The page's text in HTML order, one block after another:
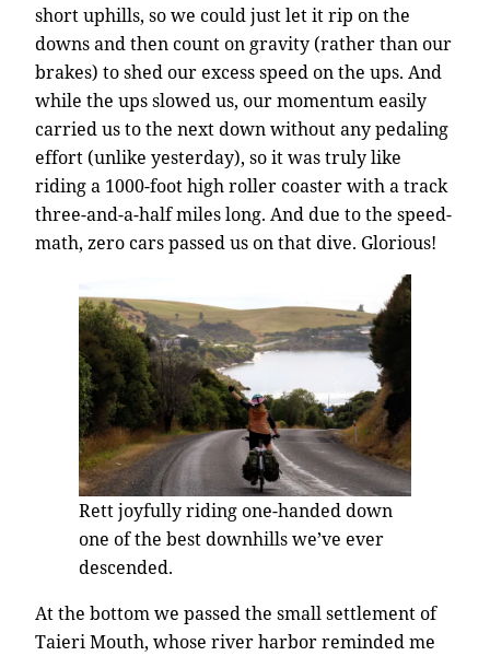
short uphills, so we could just let it rip on the
downs and then count on gravity (rather than our
brakes) to shed our excess speed on the ups. And
while the ups slowed us, our momentum easily
carried us to the next down without any pedaling
effort (unlike yesterday), so it was truly like
riding a 1000-foot high roller coaster with a track
three-and-a-half miles long. And due to the speed-
math, zero cars passed us on that dive. Glorious!
Rett joyfully riding one-handed down
one of the best downhills we’ve ever
descended.
At the bottom we passed the small settlement of
Taieri Mouth, whose river harbor reminded me